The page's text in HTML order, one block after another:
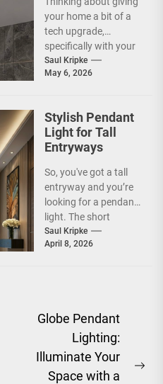
Compatible
Smart Ceiling
Lamp
your home a bit of a
tech upgrade,
specifically with your
ceiling lights? You've
probably heard
Saul Kripke
May 6, 2026
Stylish Pendant
Light for Tall
Entryways
So, you've got a tall
entryway and you’re
looking for a pendant
light. The short
answer is, you want
a...
Saul Kripke
April 8, 2026
Globe Pendant
Lighting:
Illuminate Your
Space with a